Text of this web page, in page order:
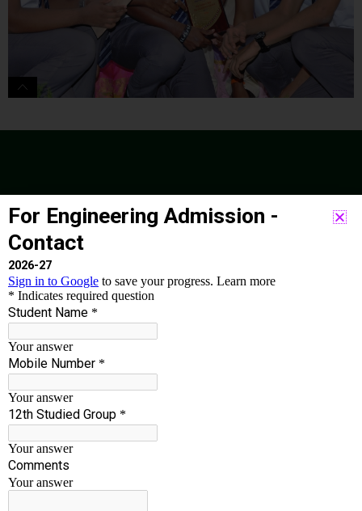
Accredited By NAAC With ‘B++’ Grade
Run by well experienced Chairman and Principal